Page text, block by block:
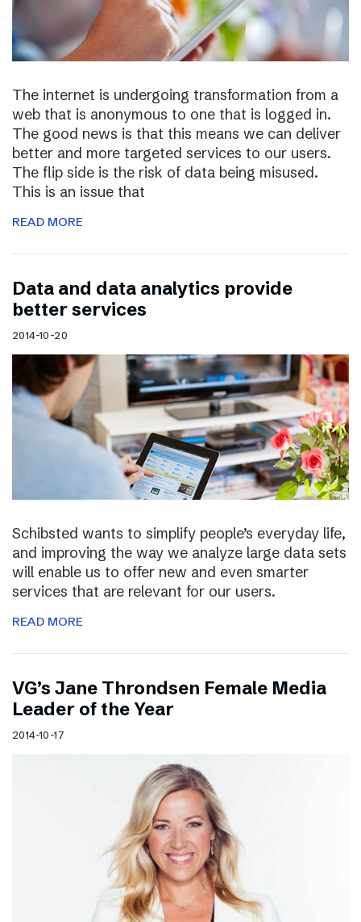
The internet is undergoing transformation from a
web that is anonymous to one that is logged in.
The good news is that this means we can deliver
better and more targeted services to our users.
The flip side is the risk of data being misused.
This is an issue that
READ MORE
Data and data analytics provide
better services
2014-10-20
Schibsted wants to simplify people’s everyday life,
and improving the way we analyze large data sets
will enable us to offer new and even smarter
services that are relevant for our users.
READ MORE
VG’s Jane Throndsen Female Media
Leader of the Year
2014-10-17